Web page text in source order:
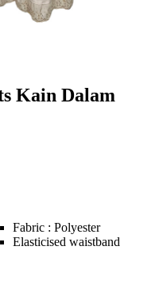
Kain Dalam
Fabric : Polyester
Elasticised waistband